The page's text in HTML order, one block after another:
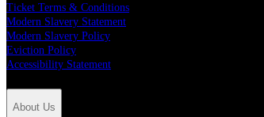
Ticket Terms & Conditions
Modern Slavery Statement
Modern Slavery Policy
Eviction Policy
Accessibility Statement
About Us